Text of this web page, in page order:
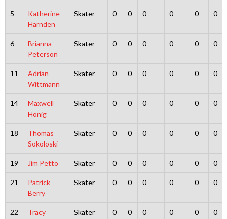
5
Katherine
Harnden
Skater 0 0 0 0 0 0
6
Brianna
Peterson
Skater 0 0 0 0 0 0
11
Adrian
Wittmann
Skater 0 0 0 0 0 0
14
Maxwell
Honig
Skater 0 0 0 0 0 0
18
Thomas
Sokoloski
Skater 0 0 0 0 0 0
19 Jim Petto Skater 0 0 0 0 0 0
21
Patrick
Berry
Skater 0 0 0 0 0 0
22
Tracy
Skater 0 0 0 0 0 0